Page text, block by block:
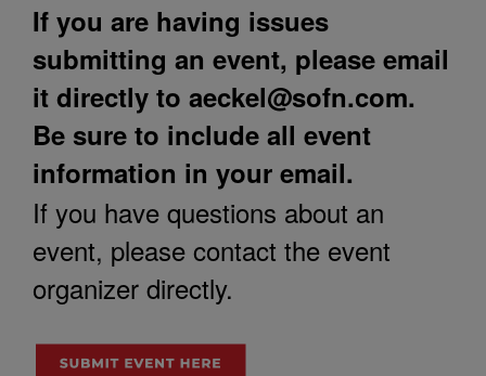
If you are having issues
submitting an event, please email
it directly to aeckel@sofn.com.
Be sure to include all event
information in your email.
If you have questions about an
event, please contact the event
organizer directly.